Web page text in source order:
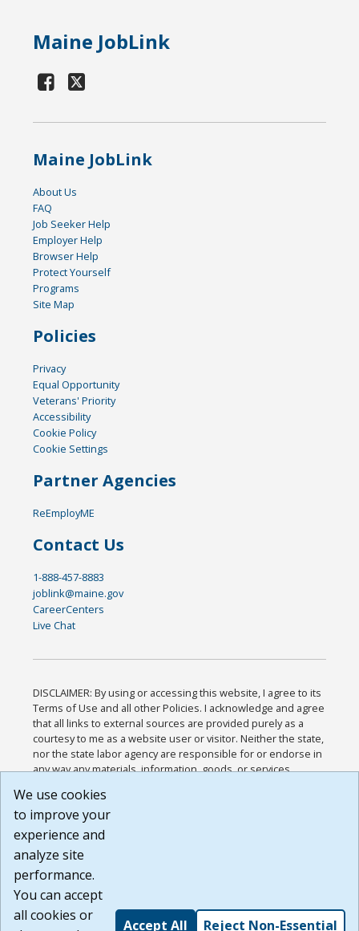
Maine JobLink
Maine JobLink
About Us
FAQ
Job Seeker Help
Employer Help
Browser Help
Protect Yourself
Programs
Site Map
Policies
Privacy
Equal Opportunity
Veterans' Priority
Accessibility
Cookie Policy
Cookie Settings
Partner Agencies
ReEmployME
Contact Us
1-888-457-8883
joblink@maine.gov
CareerCenters
Live Chat
DISCLAIMER: By using or accessing this website, I agree to its
Terms of Use and all other Policies. I acknowledge and agree
that all links to external sources are provided purely as a
courtesy to me as a website user or visitor. Neither the state,
nor the state labor agency are responsible for or endorse in
any way any materials, information, goods, or services
or any other practices of such sites. I acknowledge and
agree that the Terms of Use and all other Policies for this
Website are available to me, and I have read the
Build: 185cbd2bac10e1bc83ab283352c24c0a9f3fd098 ,
1.131
We use cookies
to improve your
experience and
analyze site
performance.
You can accept
all cookies or
Accept All Reject Non-Essential